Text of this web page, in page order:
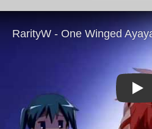
Play